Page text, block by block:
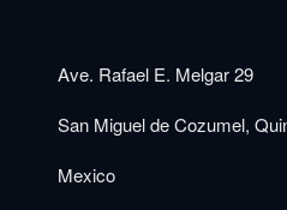
Ave. Rafael E. Melgar 29
San Miguel de Cozumel,
Mexico